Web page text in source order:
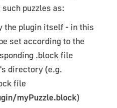
puzzles as:
the plugin itself - in this
set according to the
.block file
directory (e.g.
file
myPuzzle.block)